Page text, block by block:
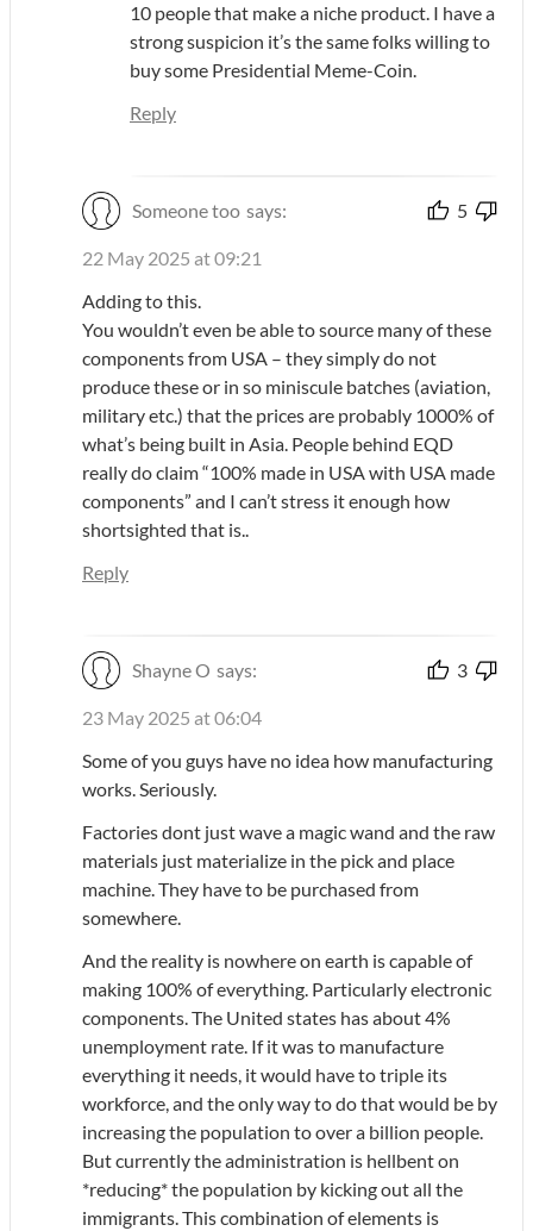
10 people that make a niche product. I have a
strong suspicion it’s the same folks willing to
buy some Presidential Meme-Coin.
Reply
Someone too says: 5
22 May 2025 at 09:21
Adding to this.
You wouldn’t even be able to source many of these
components from USA – they simply do not
produce these or in so miniscule batches (aviation,
military etc.) that the prices are probably 1000% of
what’s being built in Asia. People behind EQD
really do claim “100% made in USA with USA made
components” and I can’t stress it enough how
shortsighted that is..
Reply
Shayne O says: 3
23 May 2025 at 06:04
Some of you guys have no idea how manufacturing
works. Seriously.
Factories dont just wave a magic wand and the raw
materials just materialize in the pick and place
machine. They have to be purchased from
somewhere.
And the reality is nowhere on earth is capable of
making 100% of everything. Particularly electronic
components. The United states has about 4%
unemployment rate. If it was to manufacture
everything it needs, it would have to triple its
workforce, and the only way to do that would be by
increasing the population to over a billion people.
But currently the administration is hellbent on
*reducing* the population by kicking out all the
immigrants. This combination of elements is